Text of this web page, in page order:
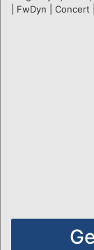
| FwDyn | Concert